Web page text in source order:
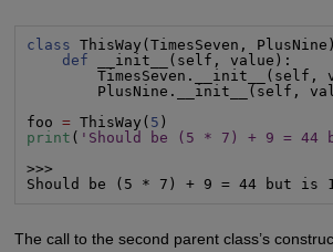
class ThisWay(TimesSeven,
def __init__(self, value):
TimesSeven.__init__(self,
PlusNine.__init__(self,
foo = ThisWay( 5
print ( 'Should be (5 * 7) + 9 = 44
>>>
Should be (5 * 7) + 9 = 44 but is
The call to the second parent class’s